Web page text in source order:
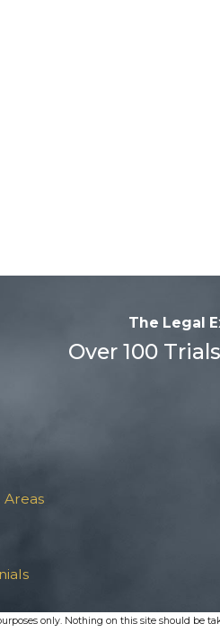
The Legal
Over 100
Areas
only. Nothing on this site should be